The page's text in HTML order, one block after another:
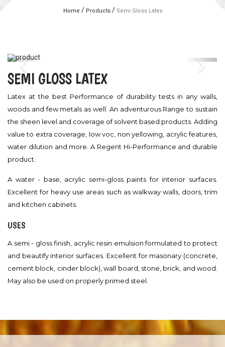
Home / Products/ Semi Gloss Latex
‹ ›
SEMI GLOSS LATEX
Latex at the best Performance of durability tests in any walls,
woods and few metals as well. An adventurous Range to sustain
the sheen level and coverage of solvent based products. Adding
value to extra coverage, low voc, non yellowing, acrylic features,
A water - base, acrylic semi-gloss paints for interior surfaces.